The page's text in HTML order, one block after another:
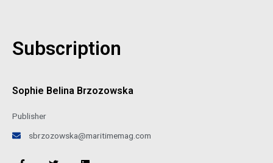
Subscription
Sophie Belina Brzozowska
Publisher
sbrzozowska@maritimemag.com
F
T
L